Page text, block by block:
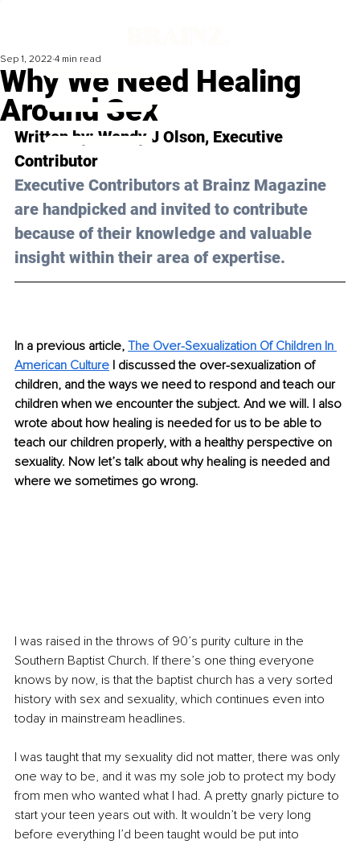
Why We Need Healing
Around Sex
Sep 1, 2022 4 min read
Written by: Wendy J Olson, Executive
Contributor
Executive Contributors at Brainz Magazine
are handpicked and invited to contribute
because of their knowledge and valuable
insight within their area of expertise.
In a previous article, The Over-Sexualization Of Children In
American Culture I discussed the over-sexualization of
children, and the ways we need to respond and teach our
children when we encounter the subject. And we will. I also
wrote about how healing is needed for us to be able to
teach our children properly, with a healthy perspective on
sexuality. Now let’s talk about why healing is needed and
where we sometimes go wrong.
I was raised in the throws of 90’s purity culture in the
Southern Baptist Church. If there’s one thing everyone
knows by now, is that the baptist church has a very sorted
history with sex and sexuality, which continues even into
today in mainstream headlines.
I was taught that my sexuality did not matter, there was only
one way to be, and it was my sole job to protect my body
from men who wanted what I had. A pretty gnarly picture to
start your teen years out with. It wouldn’t be very long
before everything I’d been taught would be put into